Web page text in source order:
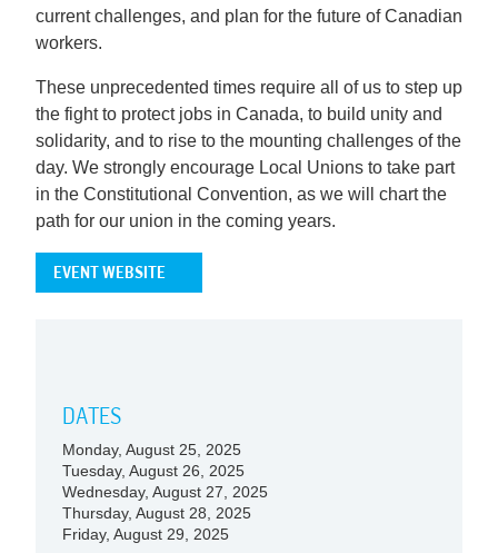
current challenges, and plan for the future of Canadian
workers.
These unprecedented times require all of us to step up
the fight to protect jobs in Canada, to build unity and
solidarity, and to rise to the mounting challenges of the
day. We strongly encourage Local Unions to take part
in the Constitutional Convention, as we will chart the
path for our union in the coming years.
EVENT WEBSITE
DATES
Monday, August 25, 2025
Tuesday, August 26, 2025
Wednesday, August 27, 2025
Thursday, August 28, 2025
Friday, August 29, 2025